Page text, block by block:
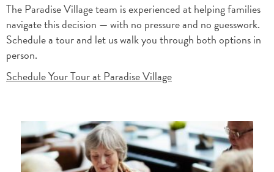
The Paradise Village team is experienced at helping families
navigate this decision — with no pressure and no guesswork.
Schedule a tour and let us walk you through both options in
person.
Schedule Your Tour at Paradise Village